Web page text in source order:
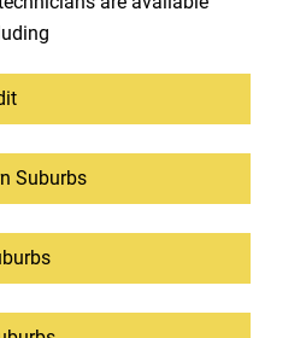
Suburbs